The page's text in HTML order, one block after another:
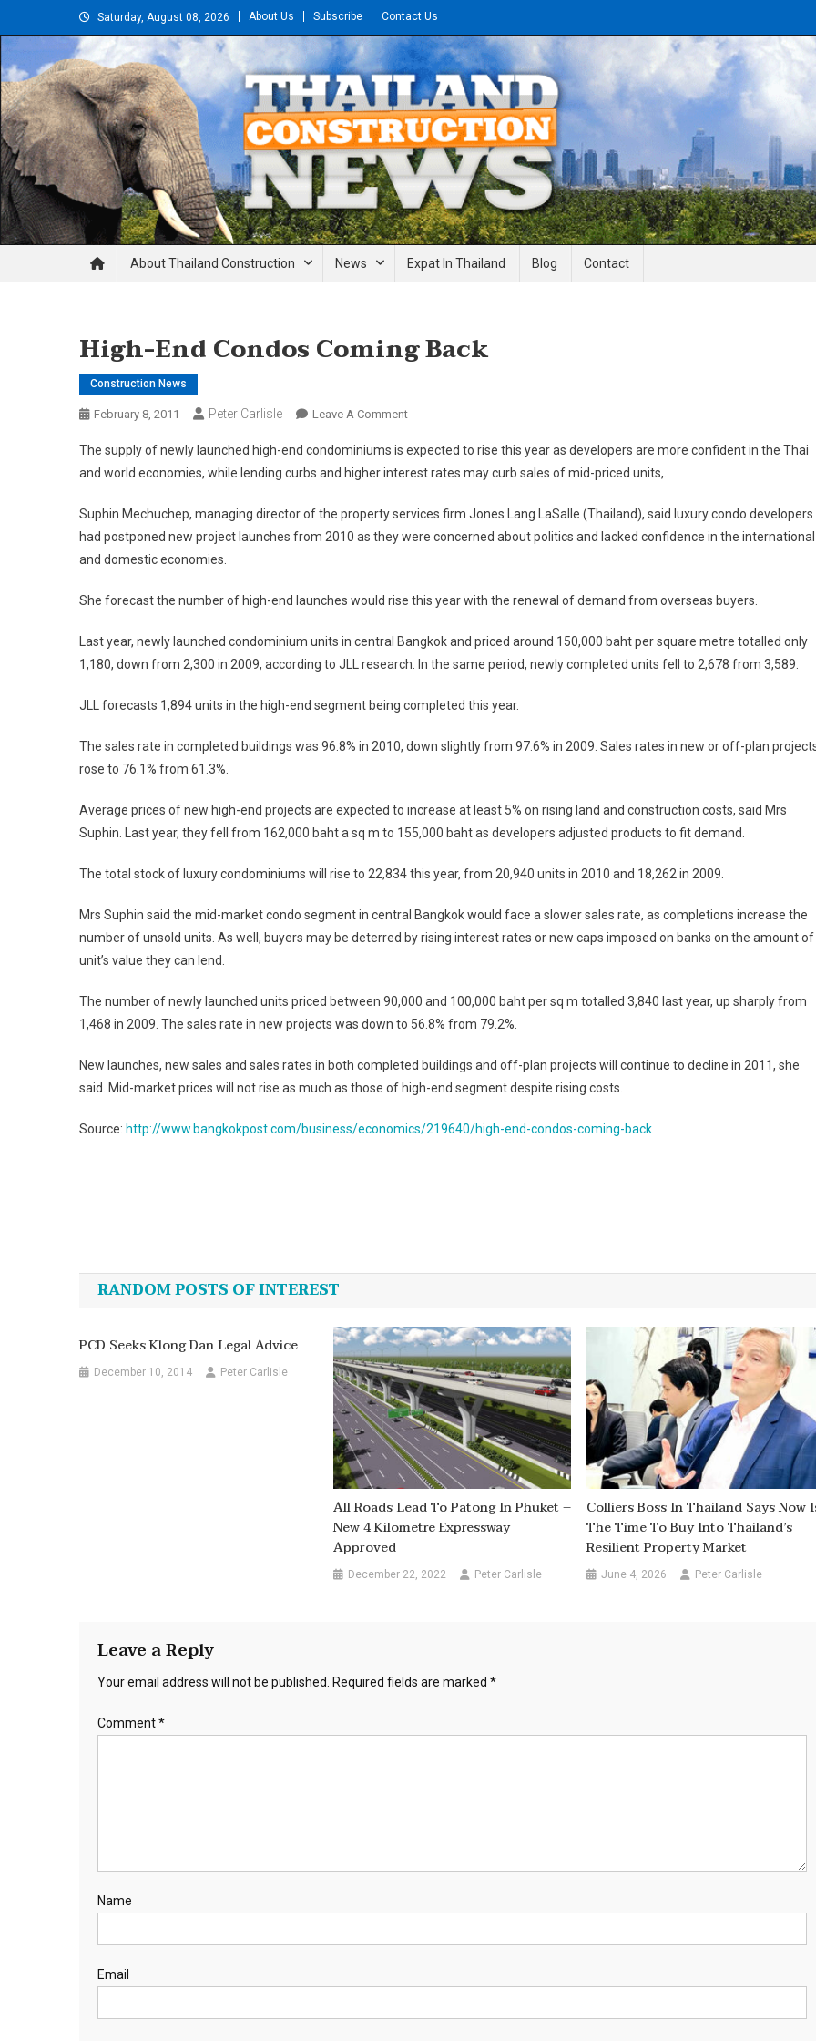
to
Saturday, August 08, 2026 About Us Subscribe Contact Us
Thailand Construction and Engineering News
About Thailand Construction News Expat In Thailand Blog Contact
High-End Condos Coming Back
Construction News
February 8, 2011 Peter Carlisle Leave A CommentOn
End
Condos
Back
The supply of newly launched high-end condominiums is expected to rise this year as developers are more confident in the Thai
and world economies, while lending curbs and higher interest rates may curb sales of mid-priced units,.
Suphin Mechuchep, managing director of the property services firm Jones Lang LaSalle (Thailand), said luxury condo developers
had postponed new project launches from 2010 as they were concerned about politics and lacked confidence in the international
and domestic economies.
She forecast the number of high-end launches would rise this year with the renewal of demand from overseas buyers.
Last year, newly launched condominium units in central Bangkok and priced around 150,000 baht per square metre totalled only
1,180, down from 2,300 in 2009, according to JLL research. In the same period, newly completed units fell to 2,678 from 3,589.
JLL forecasts 1,894 units in the high-end segment being completed this year.
The sales rate in completed buildings was 96.8% in 2010, down slightly from 97.6% in 2009. Sales rates in new or off-plan
rose to 76.1% from 61.3%.
Average prices of new high-end projects are expected to increase at least 5% on rising land and construction costs, said Mrs
Suphin. Last year, they fell from 162,000 baht a sq m to 155,000 baht as developers adjusted products to fit demand.
The total stock of luxury condominiums will rise to 22,834 this year, from 20,940 units in 2010 and 18,262 in 2009.
Mrs Suphin said the mid-market condo segment in central Bangkok would face a slower sales rate, as completions increase the
number of unsold units. As well, buyers may be deterred by rising interest rates or new caps imposed on banks on the amount of
unit’s value they can lend.
The number of newly launched units priced between 90,000 and 100,000 baht per sq m totalled 3,840 last year, up sharply from
1,468 in 2009. The sales rate in new projects was down to 56.8% from 79.2%.
New launches, new sales and sales rates in both completed buildings and off-plan projects will continue to decline in 2011, she
said. Mid-market prices will not rise as much as those of high-end segment despite rising costs.
Source: http://www.bangkokpost.com/business/economics/219640/high-end-condos-coming-back
navigation
RANDOM POSTS OF INTEREST
PCD Seeks Klong Dan Legal Advice
December 10, 2014 Peter Carlisle
All Roads Lead To Patong In Phuket –
New 4 Kilometre Expressway
Approved
December 22, 2022 Peter Carlisle
Colliers Boss In Thailand Says Now
The Time To Buy Into Thailand’s
Resilient Property Market
June 4, 2026 Peter Carlisle
Leave a Reply
Your email address will not be published. Required fields are marked *
Comment*
Name
Email